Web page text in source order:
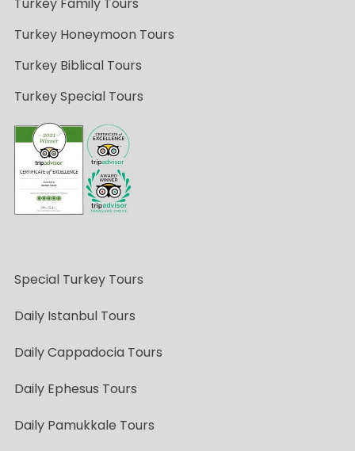
Turkey Honeymoon Tours
Turkey Biblical Tours
Turkey Special Tours
Special Turkey Tours
Daily Istanbul Tours
Daily Cappadocia Tours
Daily Ephesus Tours
Daily Pamukkale Tours